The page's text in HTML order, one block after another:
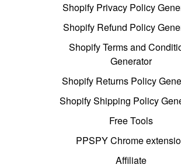
Shopify Privacy Policy
Shopify Refund Policy
Shopify Terms and
Generator
Shopify Returns Policy
Shopify Shipping Policy
Free Tools
PPSPY Chrome
Affiliate